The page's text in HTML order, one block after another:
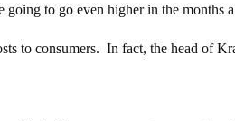
to go even higher in the months
to consumers. In fact, the head of